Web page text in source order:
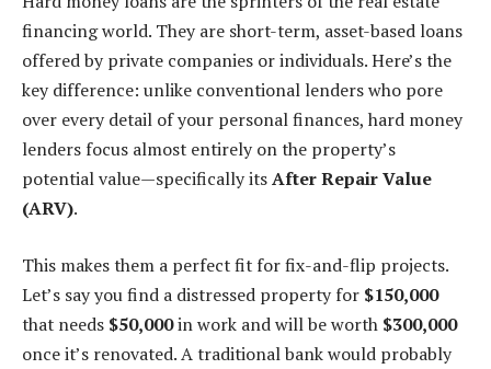
financing world. They are short-term, asset-based loans
offered by private companies or individuals. Here’s the
key difference: unlike conventional lenders who pore
over every detail of your personal finances, hard money
lenders focus almost entirely on the property’s
potential value—specifically itsAfter Repair Value
(ARV).
This makes them a perfect fit for fix-and-flip projects.
Let’s say you find a distressed property for $150,000
that needs $50,000in work and will be worth $300,000
once it’s renovated. A traditional bank would probably